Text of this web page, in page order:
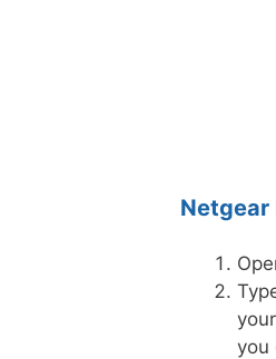
Netgear
you